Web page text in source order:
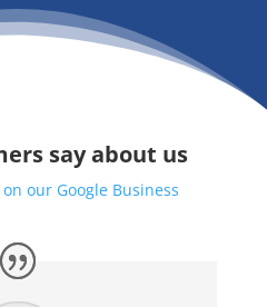
say about us
our Google Business